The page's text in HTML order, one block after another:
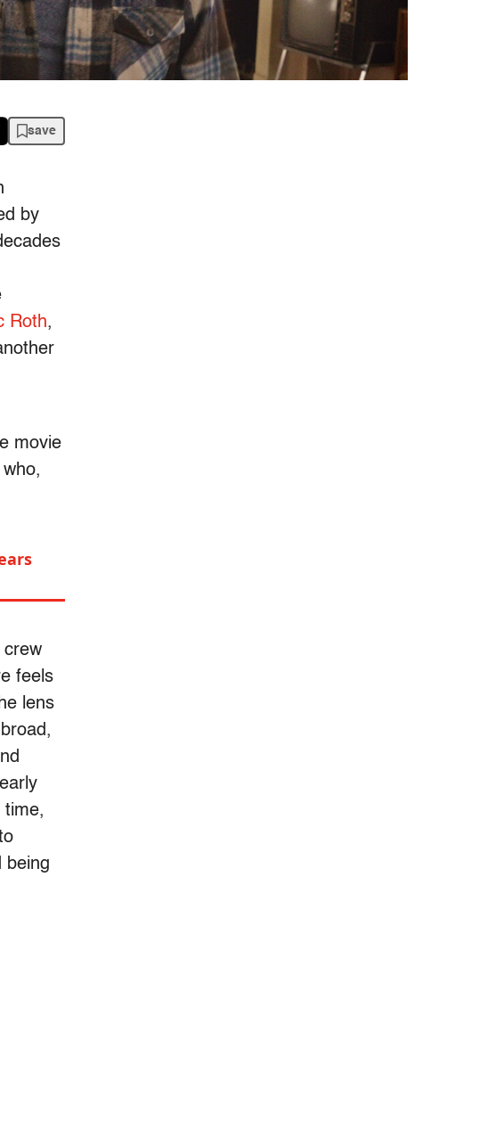
save
by
Roth,
movie
crew
feels
lens
time,
being